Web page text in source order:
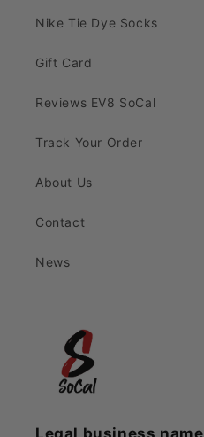
Nike Tie Dye Socks
Gift Card
Reviews EV8 SoCal
Track Your Order
About Us
Contact
News